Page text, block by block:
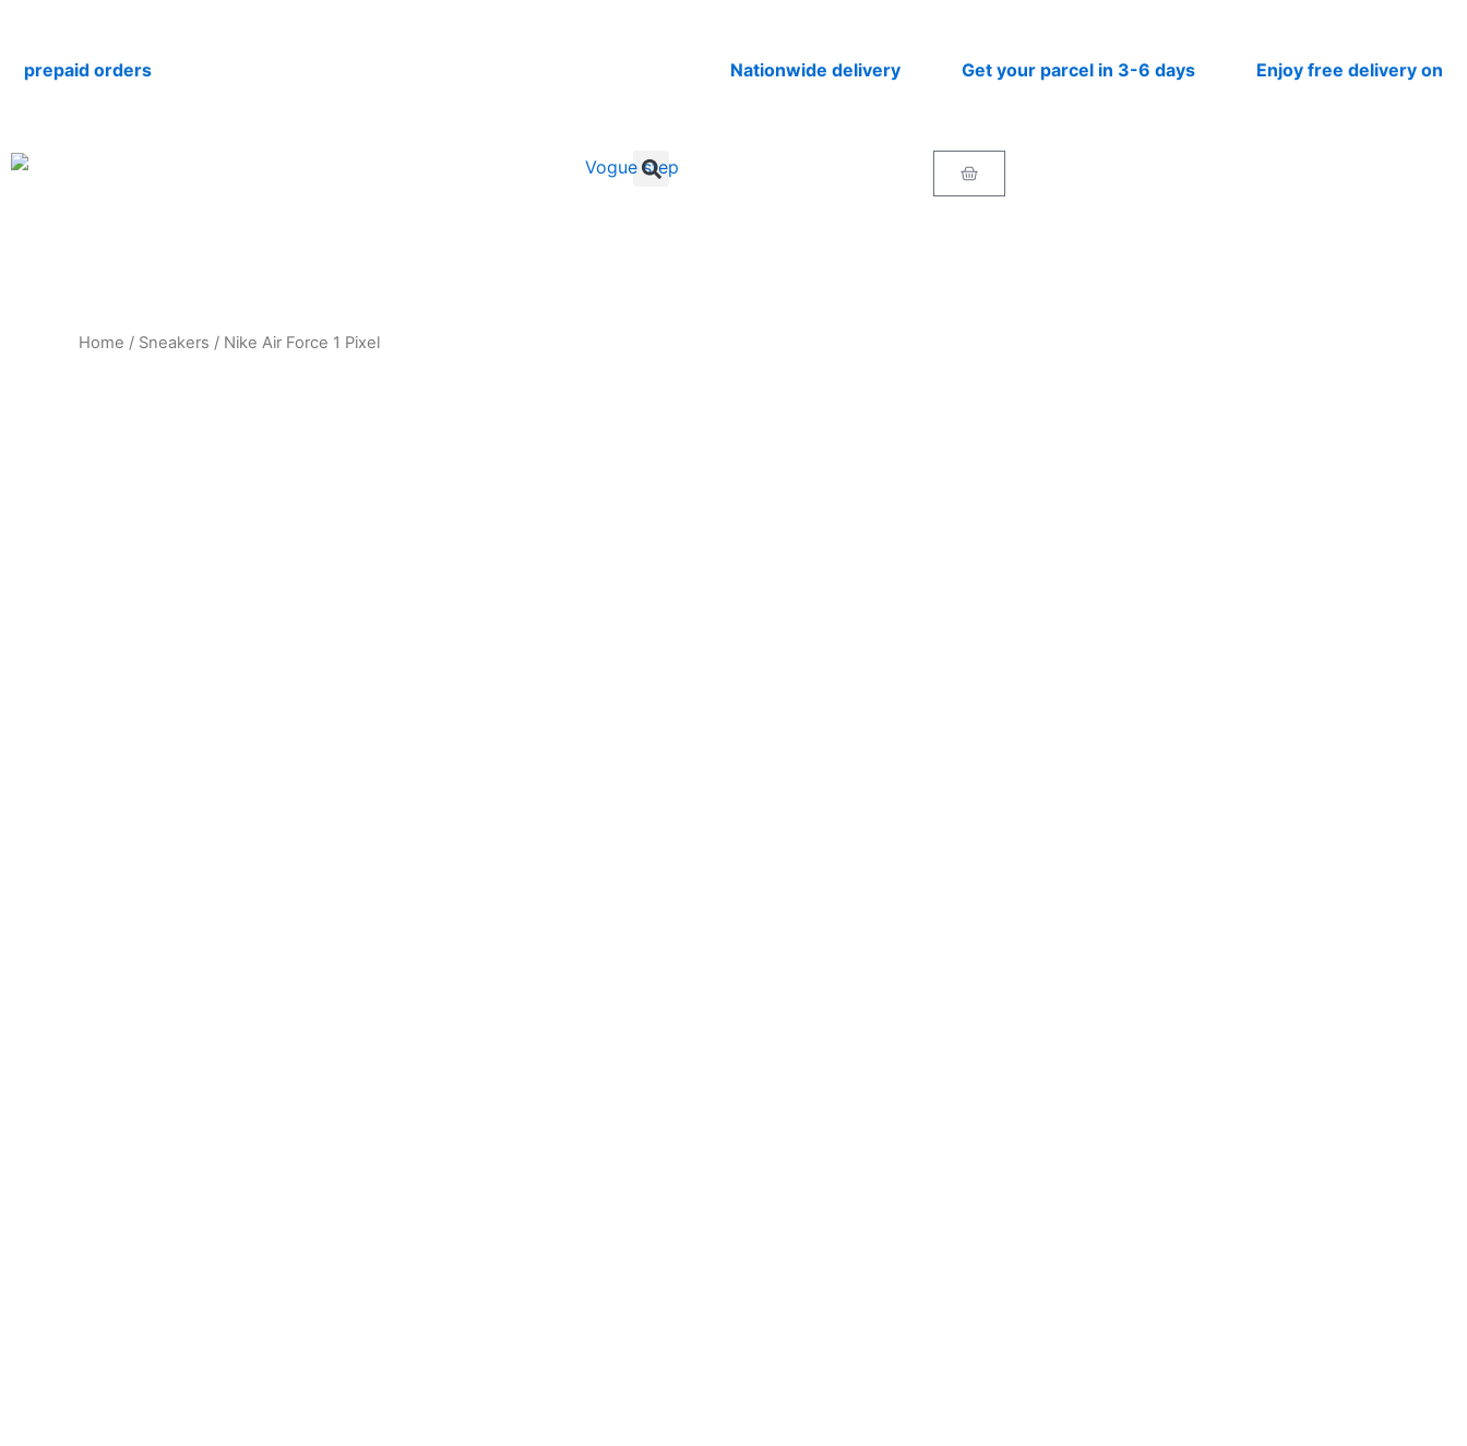
contentorders Nationwide delivery Get your parcel in 3-6 days Enjoy free delivery on
Cart
Home / Sneakers / Nike Air Force 1 Pixel